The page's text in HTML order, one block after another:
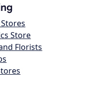
Store
Florists